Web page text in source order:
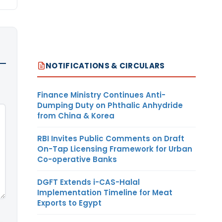
NOTIFICATIONS & CIRCULARS
Finance Ministry Continues Anti-
Dumping Duty on Phthalic Anhydride
from China & Korea
RBI Invites Public Comments on Draft
On-Tap Licensing Framework for Urban
Co-operative Banks
DGFT Extends i-CAS-Halal
Implementation Timeline for Meat
Exports to Egypt